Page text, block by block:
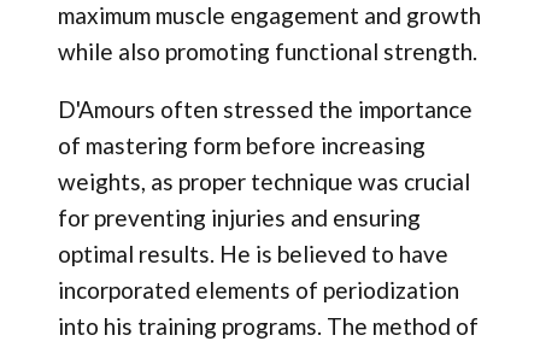
maximum muscle engagement and growth
while also promoting functional strength.
D'Amours often stressed the importance
of mastering form before increasing
weights, as proper technique was crucial
for preventing injuries and ensuring
optimal results. He is believed to have
incorporated elements of periodization
into his training programs. The method of